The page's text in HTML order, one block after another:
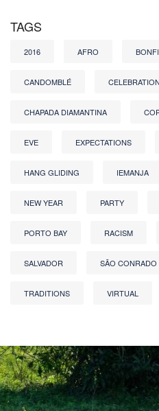
TAGS
2016 AFRO
CANDOMBLÉ CELEBRATION
CHAPADA DIAMANTINA
EVE EXPECTATIONS
HANG GLIDING IEMANJA
NEW YEAR PARTY
PORTO BAY RACISM
SALVADOR SÃO CONRADO
TRADITIONS VIRTUAL